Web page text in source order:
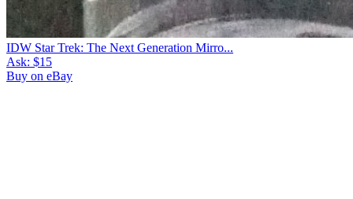
IDW Star Trek: The Next Generation Mirro...
Ask: $15
Buy on eBay